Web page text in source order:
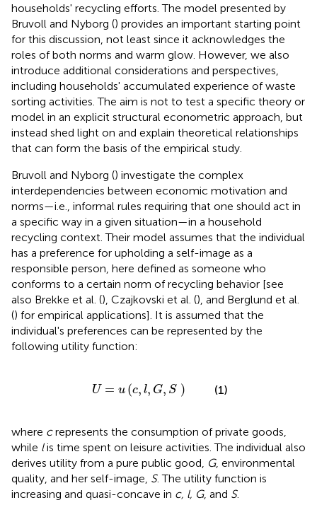
households' recycling efforts. The model presented by
Bruvoll and Nyborg () provides an important starting point
for this discussion, not least since it acknowledges the
roles of both norms and warm glow. However, we also
introduce additional considerations and perspectives,
including households' accumulated experience of waste
sorting activities. The aim is not to test a specific theory or
model in an explicit structural econometric approach, but
instead shed light on and explain theoretical relationships
that can form the basis of the empirical study.
Bruvoll and Nyborg () investigate the complex
interdependencies between economic motivation and
norms—i.e., informal rules requiring that one should act in
a specific way in a given situation—in a household
recycling context. Their model assumes that the individual
has a preference for upholding a self-image as a
responsible person, here defined as someone who
conforms to a certain norm of recycling behavior [see
also Brekke et al. (), Czajkovski et al. (), and Berglund et al.
() for empirical applications]. It is assumed that the
individual's preferences can be represented by the
following utility function:
U = u (c, l, G, S )
l,G (1)
where crepresents the consumption of private goods,
while lis time spent on leisure activities. The individual also
derives utility from a pure public good, G, environmental
quality, and her self-image, S. The utility function is
increasing and quasi-concave in c, l, G, and S.